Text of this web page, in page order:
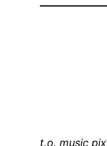
t.o. music pix